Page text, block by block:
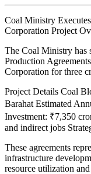
Coal Ministry
Corporation Project
The Coal Ministry has
Production
Corporation for three
Project Details Coal
Barahat Estimated
Investment: ₹7,350
and indirect jobs
These agreements
infrastructure
resource utilization